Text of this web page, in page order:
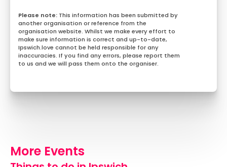
This information has been submitted by
another organisation or reference from the
organisation website. Whilst we make every effort to
make sure information is correct and up-to-date,
Ipswich.love cannot be held responsible for any
inaccuracies. If you find any errors, please report them
to us and we will pass them onto the organiser.
More Events